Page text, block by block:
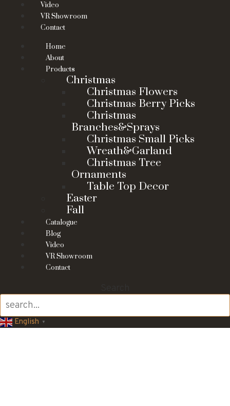
Video
VR Showroom
Contact
Home
About
Products
Christmas
Christmas Flowers
Christmas Berry Picks
Christmas
Branches&Sprays
Christmas Small Picks
Wreath&Garland
Christmas Tree
Ornaments
Table Top Decor
Easter
Fall
Catalogue
Blog
Video
VR Showroom
Contact
English ▼